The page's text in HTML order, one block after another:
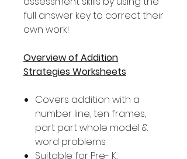
full answer key to correct their
own work!
Overview of Addition
Strategies Worksheets
Covers addition with a
number line, ten frames,
part part whole model &
word problems
Suitable for Pre- K,